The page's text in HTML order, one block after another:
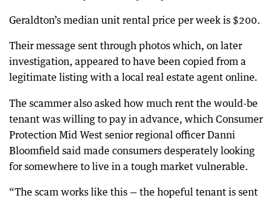
Geraldton’s median unit rental price per week is $200.
Their message sent through photos which, on later
investigation, appeared to have been copied from a
legitimate listing with a local real estate agent online.
The scammer also asked how much rent the would-be
tenant was willing to pay in advance, which Consumer
Protection Mid West senior regional officer Danni
Bloomfield said made consumers desperately looking
for somewhere to live in a tough market vulnerable.
“The scam works like this — the hopeful tenant is sent